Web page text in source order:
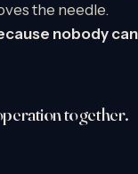
the needle.
nobody can
together.